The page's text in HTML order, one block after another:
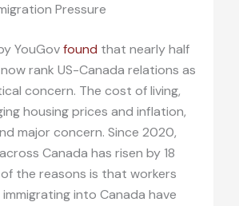
Pressure
YouGovfound that nearly half
rank US-Canada relations as
concern. The cost of living,
housing prices and inflation,
major concern. Since 2020,
Canada has risen by 18
the reasons is that workers
into Canada have